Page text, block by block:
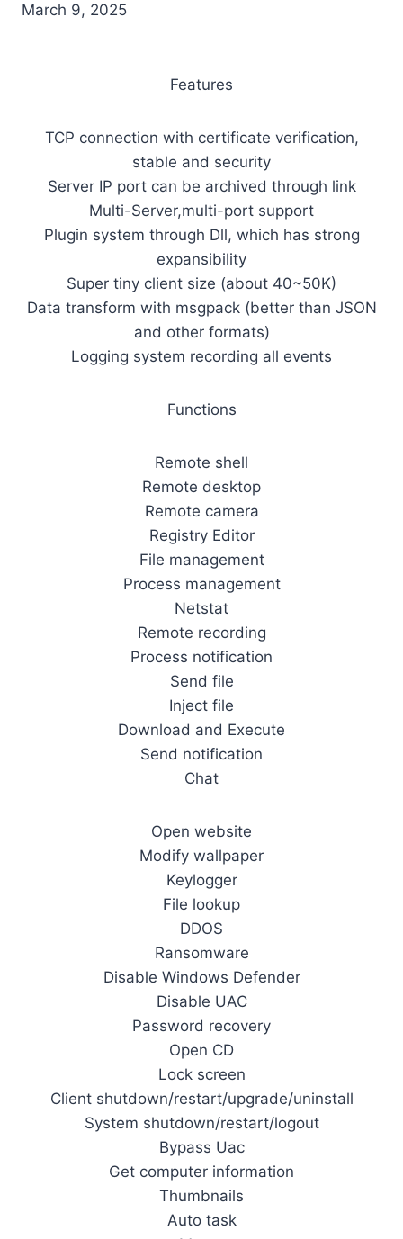
March 9, 2025
Features
TCP connection with certificate verification,
stable and security
Server IP port can be archived through link
Multi-Server,multi-port support
Plugin system through Dll, which has strong
expansibility
Super tiny client size (about 40~50K)
Data transform with msgpack (better than JSON
and other formats)
Logging system recording all events
Functions
Remote shell
Remote desktop
Remote camera
Registry Editor
File management
Process management
Netstat
Remote recording
Process notification
Send file
Inject file
Download and Execute
Send notification
Chat
Open website
Modify wallpaper
Keylogger
File lookup
DDOS
Ransomware
Disable Windows Defender
Disable UAC
Password recovery
Open CD
Lock screen
Client shutdown/restart/upgrade/uninstall
System shutdown/restart/logout
Bypass Uac
Get computer information
Thumbnails
Auto task